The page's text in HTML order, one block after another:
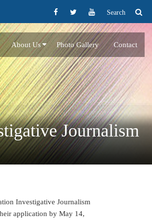
Search
About Us Photo Gallery Contact
Journalism
Investigative Journalism
application by May 14,